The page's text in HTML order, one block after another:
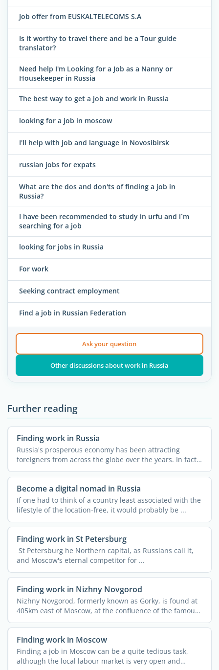
Job offer from EUSKALTELECOMS S.A
Is it worthy to travel there and be a Tour guide
translator?
Need help I'm Looking for a Job as a Nanny or
Housekeeper in Russia
The best way to get a job and work in Russia
looking for a job in moscow
I'll help with job and language in Novosibirsk
russian jobs for expats
What are the dos and don'ts of finding a job in
Russia?
I have been recommended to study in urfu and i`m
searching for a job
looking for jobs in Russia
For work
Seeking contract employment
Find a job in Russian Federation
Ask your question
Other discussions about work in Russia
Further reading
Finding work in Russia
Russia's prosperous economy has been attracting
foreigners from across the globe over the years. In fact,
...
Become a digital nomad in Russia
If one had to think of a country least associated with the
lifestyle of the location-free, it would probably be ...
Finding work in St Petersburg
St Petersburg he Northern capital, as Russians call it,
and Moscow's eternal competitor for ...
Finding work in Nizhny Novgorod
Nizhny Novgorod, formerly known as Gorky, is found at
405km east of Moscow, at the confluence of the famous
Oka ...
Finding work in Moscow
Finding a job in Moscow can be a quite tedious task,
although the local labour market is very open and